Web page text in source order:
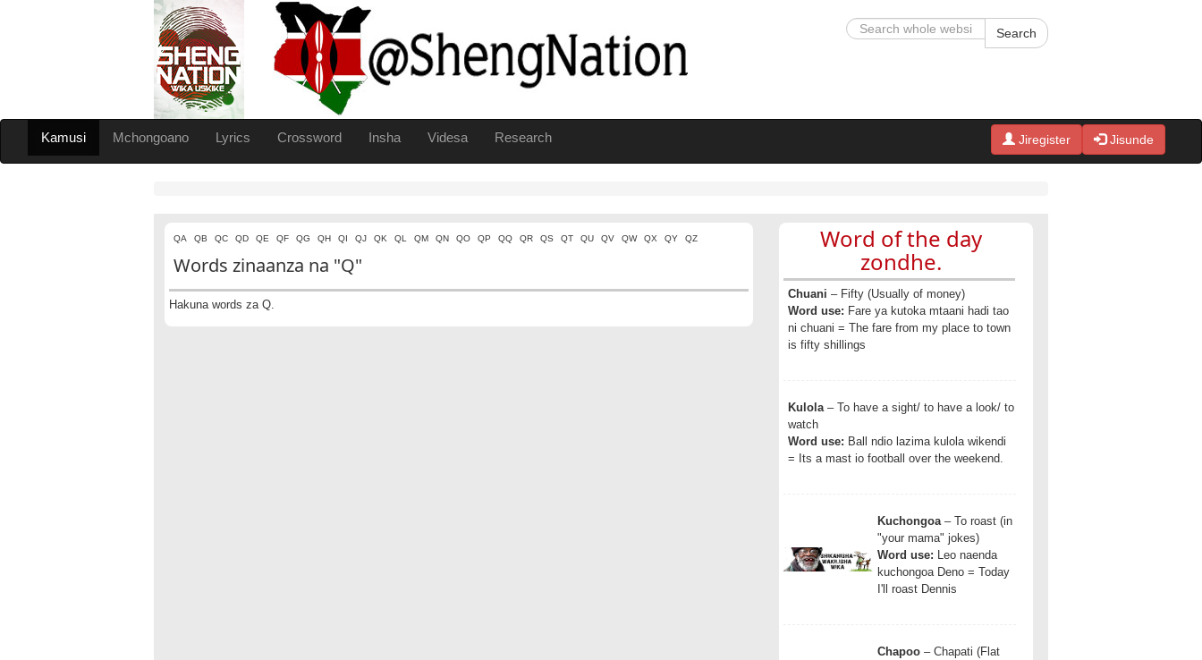
Search
Kamusi Mchongoano Lyrics Crossword Insha Videsa Research Jiregister Jisunde
QA QB QC QD QE QF QG QH QI QJ QK QL QM QN QO QP QQ QR QS QT QU QV QW QX QY QZ
Words zinaanza na "Q"
Hakuna words za Q.
Word of the day
zondhe.
Chuani – Fifty (Usually of money)
Word use: Fare ya kutoka mtaani hadi tao
ni chuani = The fare from my place to town
is fifty shillings
Kulola– To have a sight/ to have a look/ to
watch
Word use: Ball ndio lazima kulola wikendi
= Its a mast io football over the weekend.
Kuchongoa– To roast (in
"your mama" jokes)
Word use: Leo naenda
kuchongoa Deno = Today
I'll roast Dennis
Chapoo– Chapati (Flat